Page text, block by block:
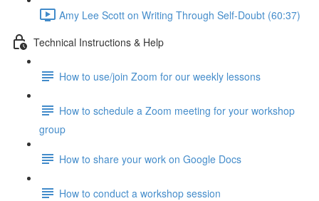
Amy Lee Scott on Writing Through Self-Doubt (60:37)
Technical Instructions & Help
How to use/join Zoom for our weekly lessons
How to schedule a Zoom meeting for your workshop
group
How to share your work on Google Docs
How to conduct a workshop session